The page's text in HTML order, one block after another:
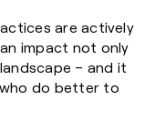
are actively
impact not only
– and it
do better to